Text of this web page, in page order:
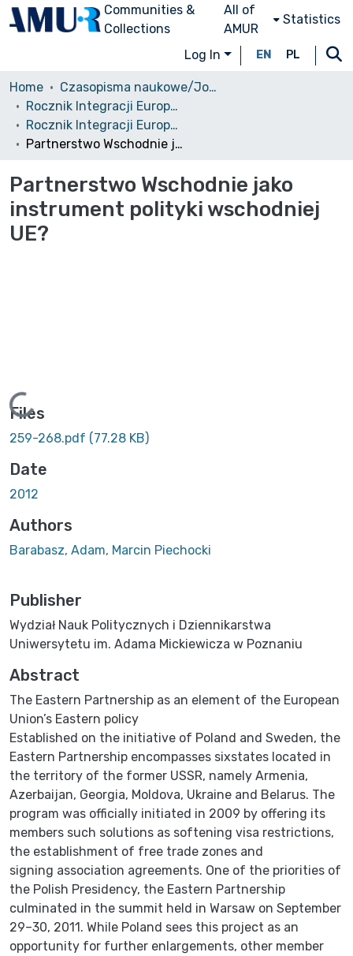
Communities &
Collections
All of
AMUR
Statistics
Log In EN PL
Home
Czasopisma naukowe/Journals
Rocznik Integracji Europejskiej
Rocznik Integracji Europejskiej, 6/2012
Partnerstwo Wschodnie jako instrument polityki wschodniej UE?
Partnerstwo Wschodnie jako
instrument polityki wschodniej
UE?
Loading...
Files
259-268.pdf (77.28 KB)
Date
2012
Authors
Barabasz, Adam, Marcin Piechocki
Publisher
Wydział Nauk Politycznych i Dziennikarstwa
Uniwersytetu im. Adama Mickiewicza w Poznaniu
Abstract
The Eastern Partnership as an element of the European
Union’s Eastern policy
Established on the initiative of Poland and Sweden, the
Eastern Partnership encompasses sixstates located in
the territory of the former USSR, namely Armenia,
Azerbaijan, Georgia, Moldova, Ukraine and Belarus. The
program was officially initiated in 2009 by offering its
members such solutions as softening visa restrictions,
the establishment of free trade zones and
signing association agreements. One of the priorities of
the Polish Presidency, the Eastern Partnership
culminated in the summit held in Warsaw on September
29–30, 2011. While Poland sees this project as an
opportunity for further enlargements, other member